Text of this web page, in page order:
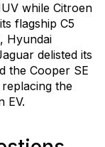
while Citroen
flagship C5
Hyundai
delisted its
the Cooper SE
the
EV.